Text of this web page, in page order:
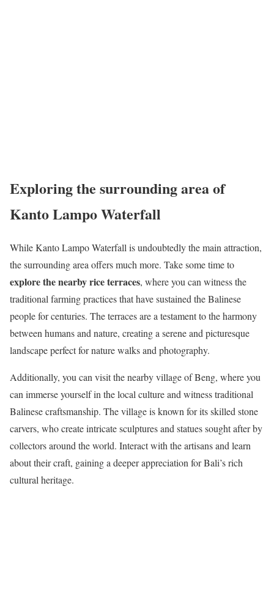
Exploring the surrounding area of
Kanto Lampo Waterfall
While Kanto Lampo Waterfall is undoubtedly the main attraction,
the surrounding area offers much more. Take some time to
explore the nearby rice terraces, where you can witness the
traditional farming practices that have sustained the Balinese
people for centuries. The terraces are a testament to the harmony
between humans and nature, creating a serene and picturesque
landscape perfect for nature walks and photography.
Additionally, you can visit the nearby village of Beng, where you
can immerse yourself in the local culture and witness traditional
Balinese craftsmanship. The village is known for its skilled stone
carvers, who create intricate sculptures and statues sought after by
collectors around the world. Interact with the artisans and learn
about their craft, gaining a deeper appreciation for Bali’s rich
cultural heritage.